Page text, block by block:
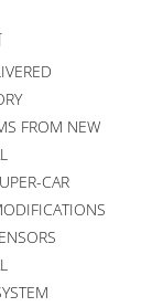
FROM NEW
CAR